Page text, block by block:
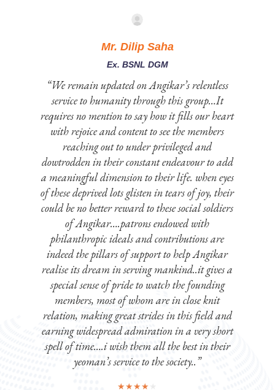
Mr. Dilip Saha
Ex. BSNL DGM
“We remain updated on Angikar’s relentless
service to humanity through this group…It
requires no mention to say how it fills our heart
with rejoice and content to see the members
reaching out to under privileged and
dowtrodden in their constant endeavour to add
a meaningful dimension to their life. when eyes
of these deprived lots glisten in tears of joy, their
could be no better reward to these social soldiers
of Angikar….patrons endowed with
philanthropic ideals and contributions are
indeed the pillars of support to help Angikar
realise its dream in serving mankind..it gives a
special sense of pride to watch the founding
members, most of whom are in close knit
relation, making great strides in this field and
earning widespread admiration in a very short
spell of time….i wish them all the best in their
yeoman’s service to the society..”